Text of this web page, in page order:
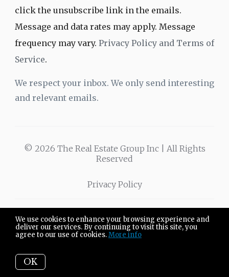
We use cookies to enhance your browsing experience and
deliver our services. By continuing to visit this site, you
agree to our use of cookies.More info
OK
click the unsubscribe link in the emails.
Message and data rates may apply. Message
frequency may vary. Privacy Policy and Terms of
Service.
We respect your inbox. We only send interesting
and relevant emails.
© 2026 The Real Estate Group Inc | All Rights
Reserved
Privacy Policy
The Real Estate
Group Inc.
3701 W Wabash Ave
Springfield IL 62711